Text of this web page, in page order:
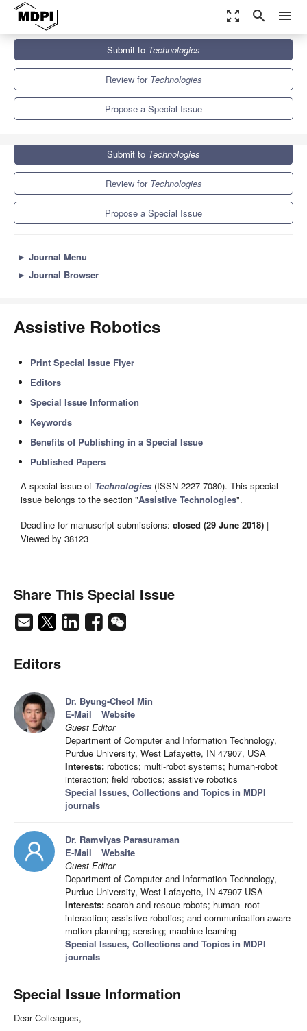
zoom_out_map search menu
Technologies
Special Issues
Assistive Robotics
Submit to Technologies
Review for Technologies
Propose a Special Issue
Submit to Technologies
Review for Technologies
Propose a Special Issue
► Journal Menu
► Journal Browser
Assistive Robotics
Print Special Issue Flyer
Editors
Special Issue Information
Keywords
Benefits of Publishing in a Special Issue
Published Papers
A special issue of Technologies (ISSN 2227-7080). This special
issue belongs to the section "Assistive Technologies".
Deadline for manuscript submissions: closed (29 June 2018) |
Viewed by 38123
Share This Special Issue
Editors
Dr. Byung-Cheol Min
E-Mail
Website
Guest Editor
Department of Computer and Information Technology,
Purdue University, West Lafayette, IN 47907, USA
Interests: robotics; multi-robot systems; human-robot
interaction; field robotics; assistive robotics
Special Issues, Collections and Topics in MDPI
journals
Dr. Ramviyas Parasuraman
E-Mail
Website
Guest Editor
Department of Computer and Information Technology,
Purdue University, West Lafayette, IN 47907 USA
Interests: search and rescue robots; human–root
interaction; assistive robotics; and communication-aware
motion planning; sensing; machine learning
Special Issues, Collections and Topics in MDPI
journals
Special Issue Information
Dear Colleagues,